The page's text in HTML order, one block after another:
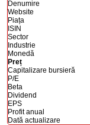
Denumire
Website
Piața
ISIN
Sector
Industrie
Monedă
Preț
Capitalizare bursieră
P/E
Beta
Dividend
EPS
Profit anual
Dată actualizare